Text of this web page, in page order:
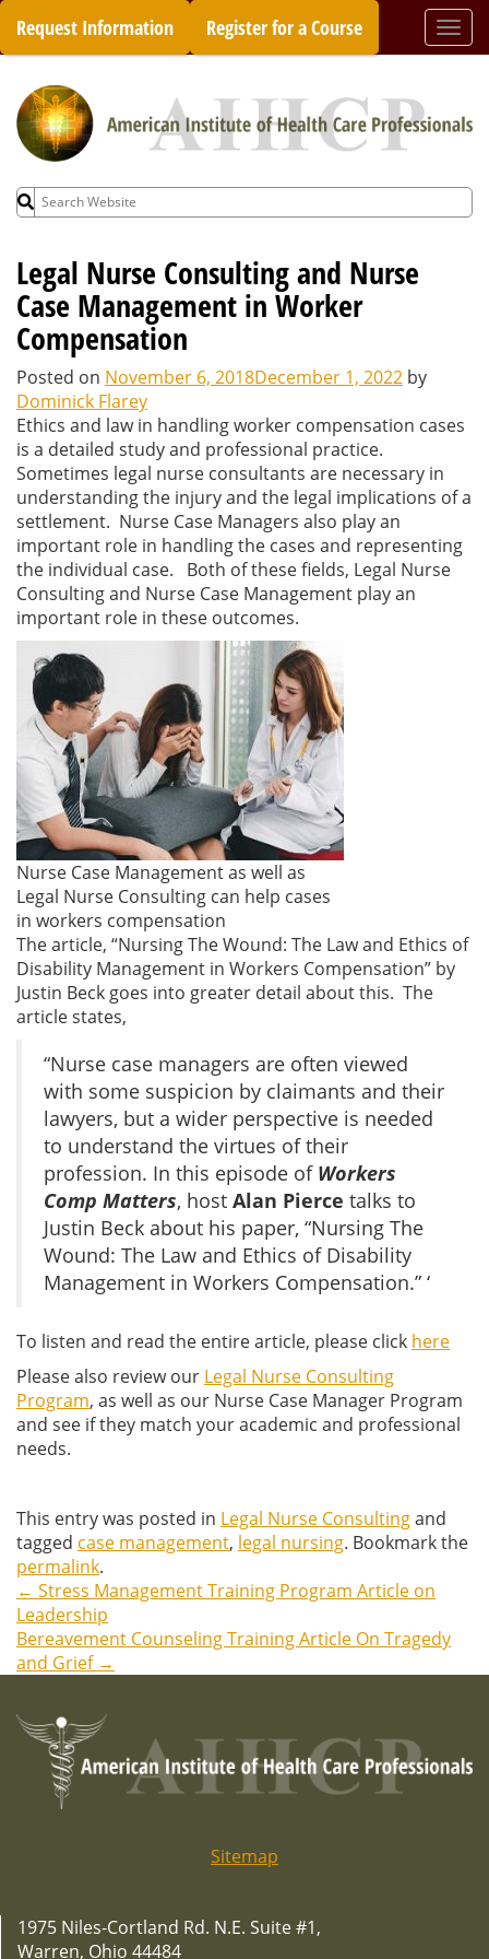
Skip
content
Request Information Register for a Course
Search
for:
Legal Nurse Consulting and Nurse
Case Management in Worker
Compensation
Posted on November 6, 2018December 1, 2022 by
Dominick Flarey
Ethics and law in handling worker compensation cases
is a detailed study and professional practice.
Sometimes legal nurse consultants are necessary in
understanding the injury and the legal implications of a
settlement. Nurse Case Managers also play an
important role in handling the cases and representing
the individual case. Both of these fields, Legal Nurse
Consulting and Nurse Case Management play an
important role in these outcomes.
Nurse Case Management as well as
Legal Nurse Consulting can help cases
in workers compensation
The article, “Nursing The Wound: The Law and Ethics of
Disability Management in Workers Compensation” by
Justin Beck goes into greater detail about this. The
article states,
“Nurse case managers are often viewed
with some suspicion by claimants and their
lawyers, but a wider perspective is needed
to understand the virtues of their
profession. In this episode of Workers
Comp Matters, host Alan Pierce talks to
Justin Beck about his paper, “Nursing The
Wound: The Law and Ethics of Disability
Management in Workers Compensation.” ‘
To listen and read the entire article, please click here
Please also review our Legal Nurse Consulting
Program, as well as our Nurse Case Manager Program
and see if they match your academic and professional
needs.
This entry was posted in Legal Nurse Consultingand
tagged case management, legal nursing. Bookmark the
permalink.
Post
navigation
← Stress Management Training Program Article on
Leadership
Bereavement Counseling Training Article On Tragedy
and Grief →
Sitemap
1975 Niles-Cortland Rd. N.E. Suite #1,
Warren, Ohio 44484